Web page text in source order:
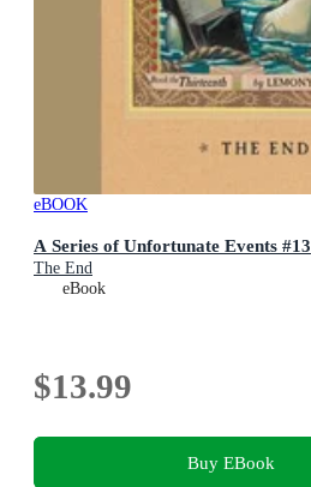
eBOOK
A Series of Unfortunate Events #13
The End
eBook
$13.99
Buy EBook